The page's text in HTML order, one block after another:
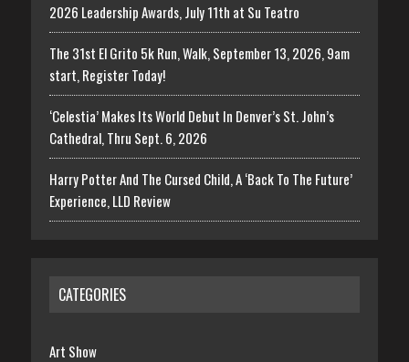
2026 Leadership Awards, July 11th at Su Teatro
The 31st El Grito 5k Run, Walk, September 13, 2026, 9am
start, Register Today!
‘Celestia’ Makes Its World Debut In Denver’s St. John’s
Cathedral, Thru Sept. 6, 2026
Harry Potter And The Cursed Child, A ‘Back To The Future’
Experience, LLD Review
CATEGORIES
Art Show